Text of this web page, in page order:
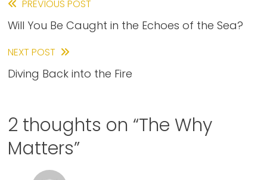
Read
more
articles
PREVIOUS POST
Will You Be Caught in the Echoes of the Sea?
NEXT POST
Diving Back into the Fire
2 thoughts on “The Why
Matters”